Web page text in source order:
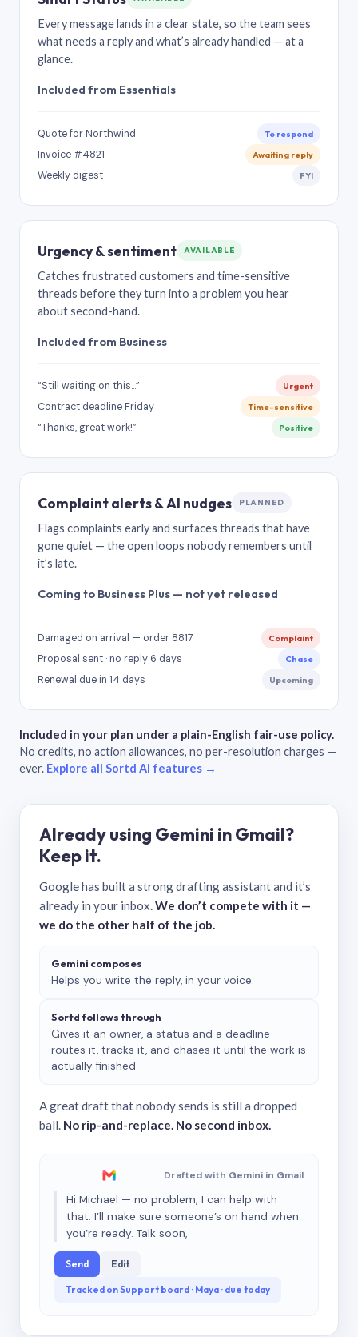
Every message lands in a clear state, so the team sees
what needs a reply and what’s already handled — at a
glance.
Included from Essentials
Quote for Northwind To respond
Invoice #4821 Awaiting reply
Weekly digest FYI
Urgency & sentiment AVAILABLE
Catches frustrated customers and time-sensitive
threads before they turn into a problem you hear
about second-hand.
Included from Business
“Still waiting on this…” Urgent
Contract deadline Friday Time-sensitive
“Thanks, great work!” Positive
Complaint alerts & AI nudges PLANNED
Flags complaints early and surfaces threads that have
gone quiet — the open loops nobody remembers until
it’s late.
Coming to Business Plus — not yet released
Damaged on arrival — order 8817 Complaint
Proposal sent · no reply 6 days Chase
Renewal due in 14 days Upcoming
Included in your plan under a plain-English fair-use policy.
No credits, no action allowances, no per-resolution charges —
ever. Explore all Sortd AI features →
Already using Gemini in Gmail?
Keep it.
Google has built a strong drafting assistant and it’s
already in your inbox.We don’t compete with it —
we do the other half of the job.
Gemini composes
Helps you write the reply, in your voice.
Sortd follows through
Gives it an owner, a status and a deadline —
routes it, tracks it, and chases it until the work is
actually finished.
A great draft that nobody sends is still a dropped
ball. No rip-and-replace. No second inbox.
Drafted with Gemini in Gmail
Hi Michael — no problem, I can help with
that. I’ll make sure someone’s on hand when
you’re ready. Talk soon,
Send Edit
Tracked on Support board · Maya · due today